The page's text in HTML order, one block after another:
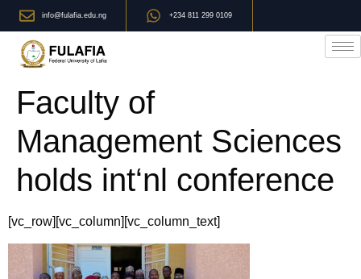
info@fulafia.edu.ng +234 811 299 0109
Faculty of
Management Sciences
holds int‘nl conference
[vc_row][vc_column][vc_column_text]